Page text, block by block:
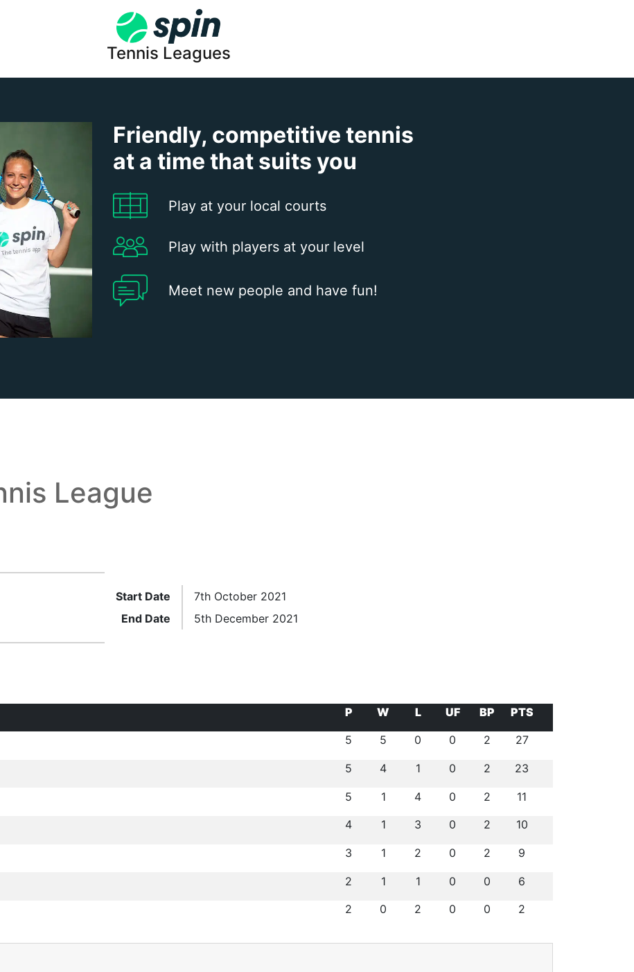
Tennis Leagues
Friendly, competitive tennis
at a time that suits you
Play at your local courts
Play with players at your level
Meet new people and have fun!
League
Start Date
7th October 2021
End Date
5th December 2021
P W L UF BP
PTS
5 5 0 0 2 27
5 4 1 0 2 23
5 1 4 0 2 11
4 1 3 0 2 10
3 1 2 0 2 9
2 1 1 0 0 6
2 0 2 0 0 2